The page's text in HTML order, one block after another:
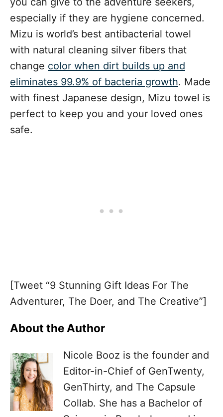
especially if they are hygiene concerned.
Mizu is world’s best antibacterial towel
with natural cleaning silver fibers that
change color when dirt builds up and
eliminates 99.9% of bacteria growth. Made
with finest Japanese design, Mizu towel is
perfect to keep you and your loved ones
safe.
[Tweet “9 Stunning Gift Ideas For The
Adventurer, The Doer, and The Creative”]
About the Author
Nicole Booz is the founder and
Editor-in-Chief of GenTwenty,
GenThirty, and The Capsule
Collab. She has a Bachelor of